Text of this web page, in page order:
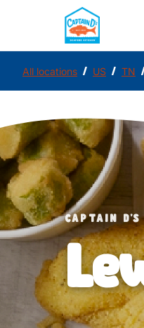
All locations / US / TN
CAPTAIN D'S